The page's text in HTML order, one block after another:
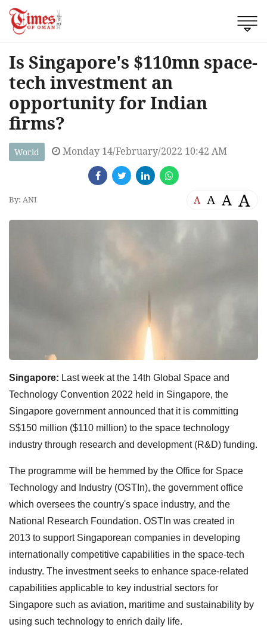
Is Singapore's $110mn space-
tech investment an
opportunity for Indian
firms?
World Monday 14/February/2022 10:42 AM
By: ANI A A A A
Singapore: Last week at the 14th Global Space and
Technology Convention 2022 held in Singapore, the
Singapore government announced that it is committing
S$150 million ($110 million) to the space technology
industry through research and development (R&D) funding.
The programme will be hemmed by the Office for Space
Technology and Industry (OSTIn), the government office
which oversees the country's space industry, and the
National Research Foundation. OSTIn was created in
2013 to support Singaporean companies in developing
internationally competitive capabilities in the space-tech
industry. The investment seeks to enhance space-related
capabilities applicable to key industrial sectors for
Singapore such as aviation, maritime and sustainability by
using such technology to enrich daily life.